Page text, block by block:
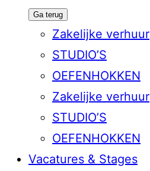
Ga terug
Zakelijke verhuur
STUDIO’S
OEFENHOKKEN
Zakelijke verhuur
STUDIO’S
OEFENHOKKEN
Vacatures & Stages